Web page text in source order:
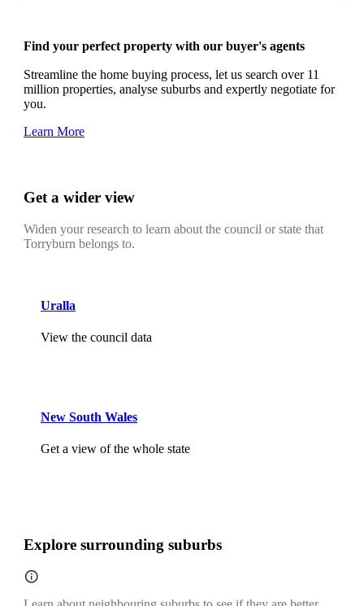
Find your perfect property with our buyer's agents
Streamline the home buying process, let us search over 11
million properties, analyse suburbs and expertly negotiate for
you.
Learn More
Get a wider view
Widen your research to learn about the council or state that
Torryburn belongs to.
Uralla
View the council data
New South Wales
Get a view of the whole state
Explore surrounding suburbs